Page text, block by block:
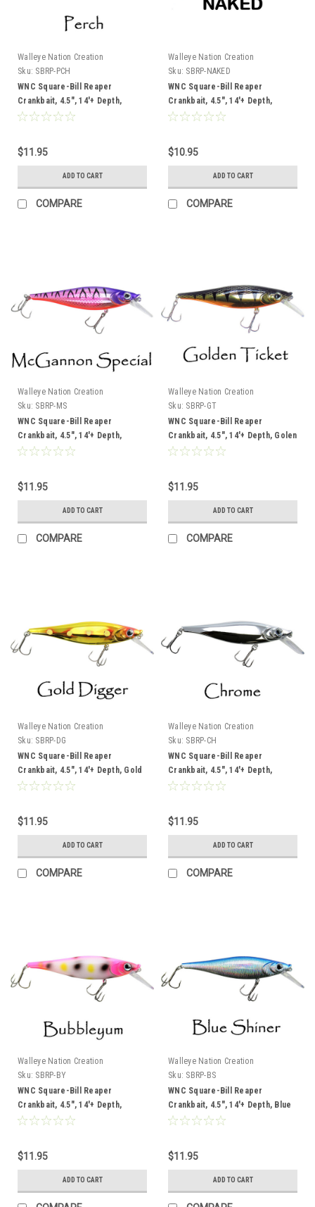
Walleye Nation Creation
Sku: SBRP-PCH
WNC Square-Bill Reaper
Crankbait, 4.5", 14'+ Depth,
Perch
$11.95
ADD TO CART
COMPARE
Walleye Nation Creation
Sku: SBRP-NAKED
WNC Square-Bill Reaper
Crankbait, 4.5", 14'+ Depth,
Naked
$10.95
ADD TO CART
COMPARE
Walleye Nation Creation
Sku: SBRP-MS
WNC Square-Bill Reaper
Crankbait, 4.5", 14'+ Depth,
McGannon Special
$11.95
ADD TO CART
COMPARE
Walleye Nation Creation
Sku: SBRP-GT
WNC Square-Bill Reaper
Crankbait, 4.5", 14'+ Depth, Golen
Ticket
$11.95
ADD TO CART
COMPARE
Walleye Nation Creation
Sku: SBRP-DG
WNC Square-Bill Reaper
Crankbait, 4.5", 14'+ Depth, Gold
Digger
$11.95
ADD TO CART
COMPARE
Walleye Nation Creation
Sku: SBRP-CH
WNC Square-Bill Reaper
Crankbait, 4.5", 14'+ Depth,
Chrome
$11.95
ADD TO CART
COMPARE
Walleye Nation Creation
Sku: SBRP-BY
WNC Square-Bill Reaper
Crankbait, 4.5", 14'+ Depth,
Bubbleyum
$11.95
ADD TO CART
Walleye Nation Creation
Sku: SBRP-BS
WNC Square-Bill Reaper
Crankbait, 4.5", 14'+ Depth, Blue
Shiner
$11.95
ADD TO CART